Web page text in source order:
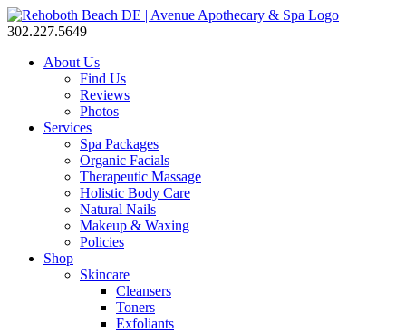
302.227.5649
About Us
Find Us
Reviews
Photos
Services
Spa Packages
Organic Facials
Therapeutic Massage
Holistic Body Care
Natural Nails
Makeup & Waxing
Policies
Shop
Skincare
Cleansers
Toners
Exfoliants